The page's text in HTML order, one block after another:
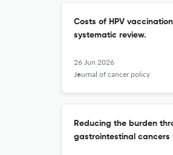
Costs of HPV
systematic review.
26 Jun 2026
Journal of cancer policy
Reducing the burden
gastrointestinal cancers